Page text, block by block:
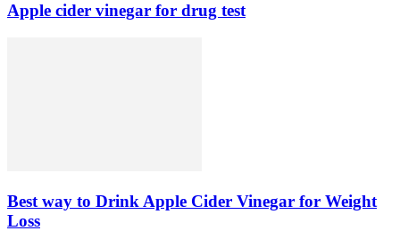
Apple cider vinegar for drug test
Best way to Drink Apple Cider Vinegar for Weight
Loss